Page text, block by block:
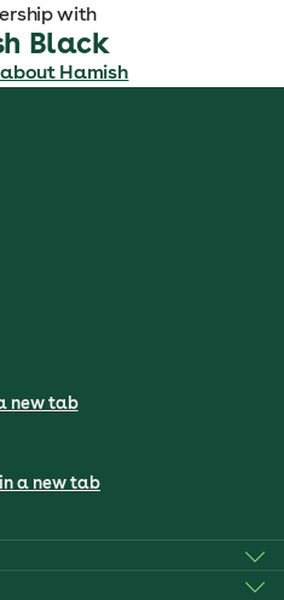
with
Black
Hamish
new tab
a new tab